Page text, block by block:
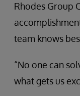
Rhodes Group
team knows
“No one can
what gets us